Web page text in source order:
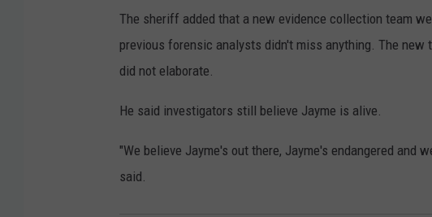
The sheriff added that a new evidence collection team
previous forensic analysts didn't miss anything. The
did not elaborate.
He said investigators still believe Jayme is alive.
"We believe Jayme's out there, Jayme's endangered and
said.